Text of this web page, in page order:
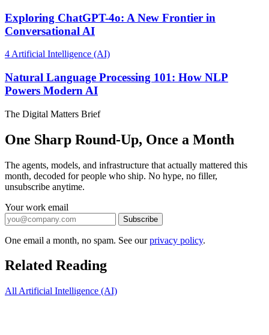
Exploring ChatGPT-4o: A New Frontier in
Conversational AI
4 Artificial Intelligence (AI)
Natural Language Processing 101: How NLP
Powers Modern AI
The Digital Matters Brief
One Sharp Round-Up, Once a Month
The agents, models, and infrastructure that actually mattered this
month, decoded for people who ship. No hype, no filler,
unsubscribe anytime.
Your work email
Subscribe
One email a month, no spam. See ourprivacy policy.
Related Reading
All Artificial Intelligence (AI)